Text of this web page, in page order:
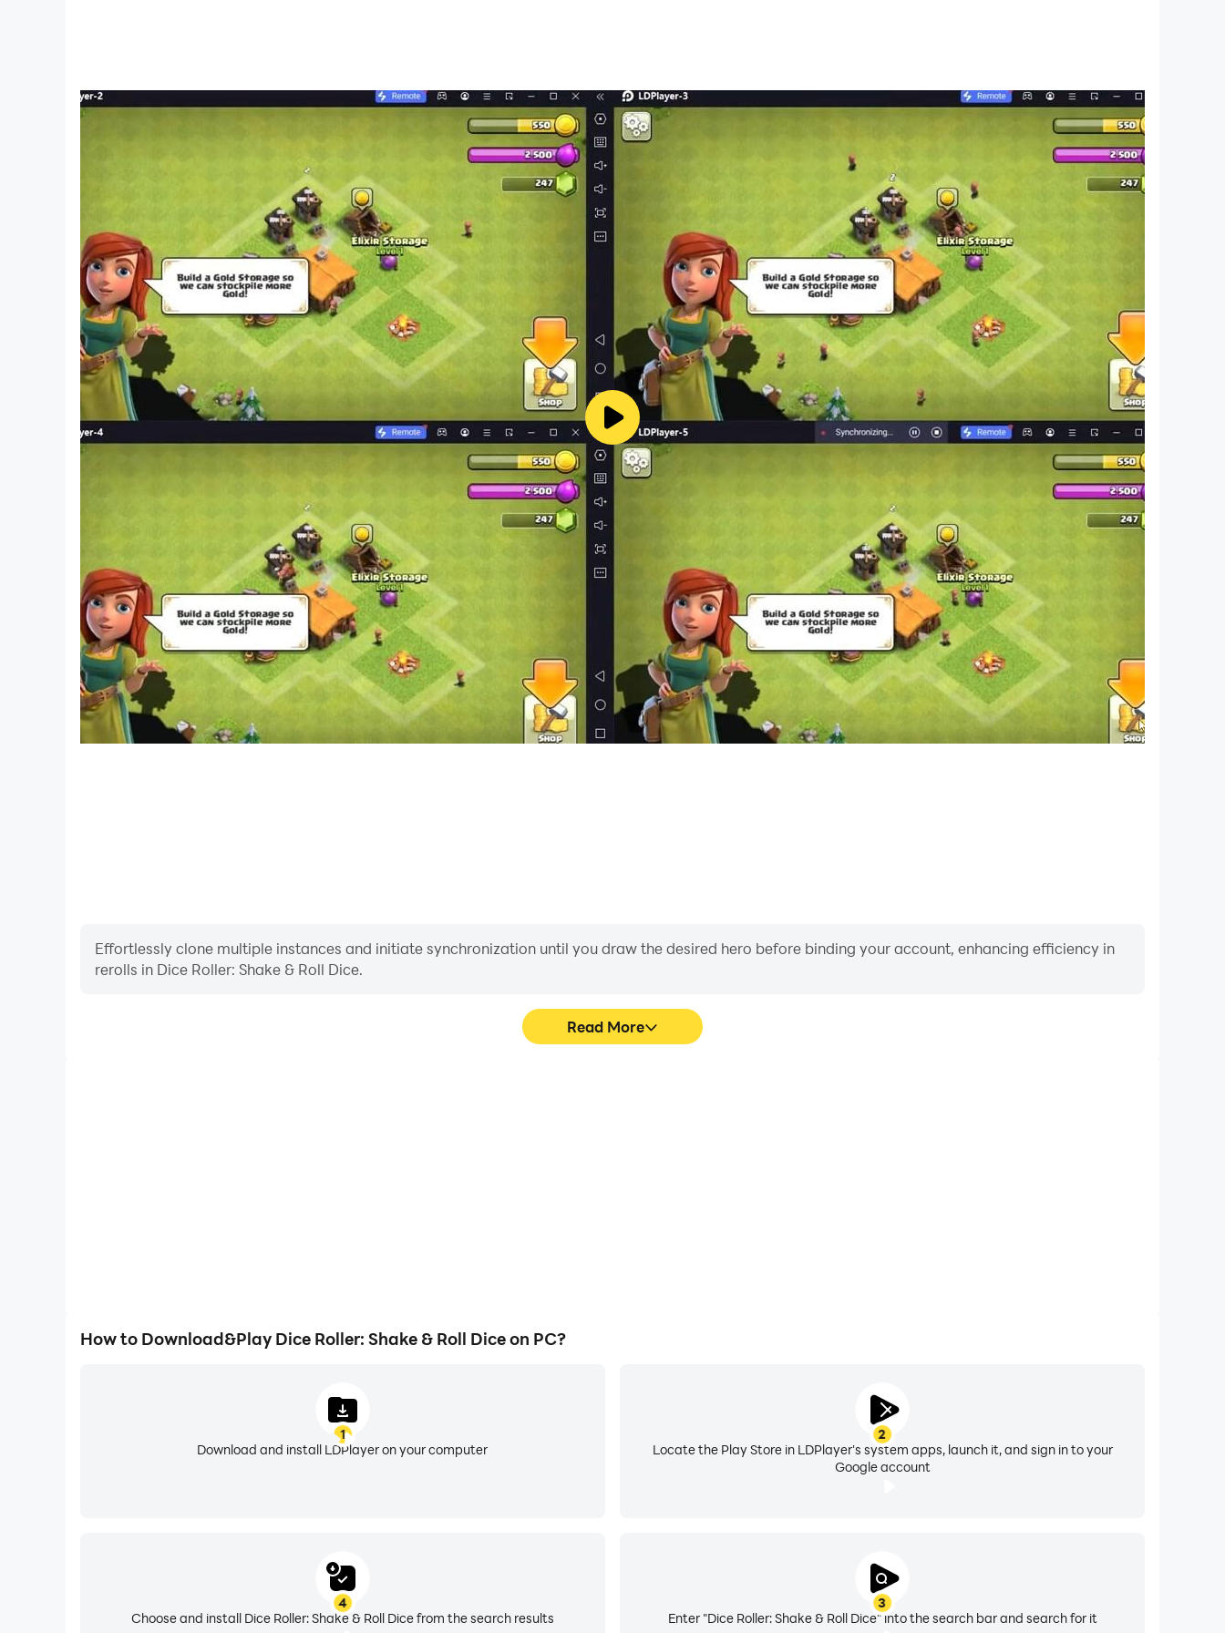
Effortlessly clone multiple instances and initiate synchronization until you draw the desired hero before binding your account, enhancing efficiency in
rerolls in Dice Roller: Shake & Roll Dice.
Read More
How to Download&Play Dice Roller: Shake & Roll Dice on PC?
1
Download and install LDPlayer on your computer
2
Locate the Play Store in LDPlayer's system apps, launch it, and sign in to your
Google account
3
Enter "Dice Roller: Shake & Roll Dice" into the search bar and search for it
4
Choose and install Dice Roller: Shake & Roll Dice from the search results